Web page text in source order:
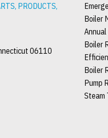
PRODUCTS,
06110
Boiler
Boiler
Boiler
Pump
Steam